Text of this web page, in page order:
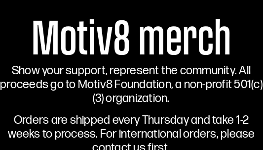
Motiv8 merch
Show your support, represent the community. All
proceeds go to Motiv8 Foundation, a non-profit 501(c)
(3) organization.
Orders are shipped every Thursday and take 1-2
weeks to process. For international orders, please